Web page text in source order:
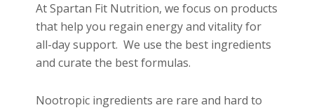
At Spartan Fit Nutrition, we focus on products
that help you regain energy and vitality for
all-day support. We use the best ingredients
and curate the best formulas.
Nootropic ingredients are rare and hard to